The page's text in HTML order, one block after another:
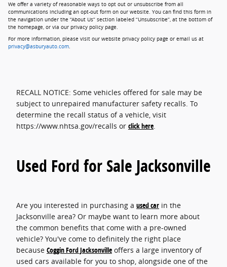
We offer a variety of reasonable ways to opt out or unsubscribe from all
communications including an opt-out form on our website. You can find this form in
the navigation under the “About Us” section labeled “Unsubscribe”, at the bottom of
the homepage, or via our privacy policy page.
For more information, please visit our website privacy policy page or email us at
privacy@asburyauto.com.
RECALL NOTICE: Some vehicles offered for sale may be
subject to unrepaired manufacturer safety recalls. To
determine the recall status of a vehicle, visit
https://www.nhtsa.gov/recalls or click here.
Used Ford for Sale Jacksonville
Are you interested in purchasing a used car in the
Jacksonville area? Or maybe want to learn more about
the common benefits that come with a pre-owned
vehicle? You've come to definitely the right place
because Coggin Ford Jacksonville offers a large inventory of
used cars available for you to shop, alongside one of the